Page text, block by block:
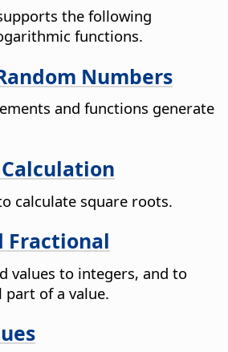
the following
functions.
Numbers
and functions generate
calculate square roots.
Fractional
values to integers, and to
of a value.